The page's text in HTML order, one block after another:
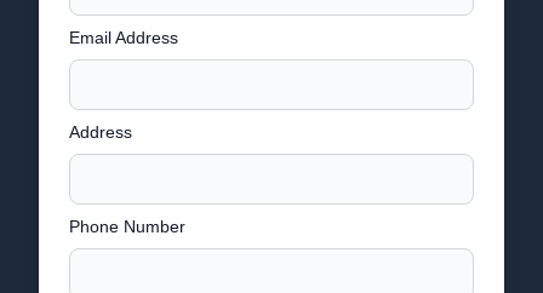
Email Address
Address
Phone Number